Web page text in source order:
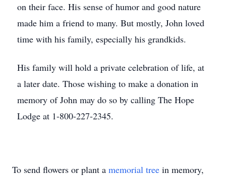
on their face. His sense of humor and good nature
made him a friend to many. But mostly, John loved
time with his family, especially his grandkids.
His family will hold a private celebration of life, at
a later date. Those wishing to make a donation in
memory of John may do so by calling The Hope
Lodge at 1-800-227-2345.
To send flowers or plant a memorial tree in memory,